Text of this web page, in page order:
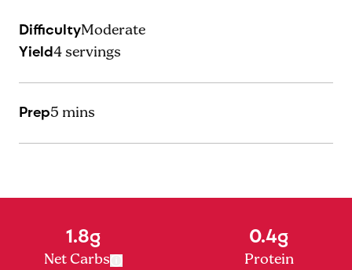
DifficultyModerate
Yield4servings
Prep5 mins
1.8g
Net Carbs
0.4g
Protein